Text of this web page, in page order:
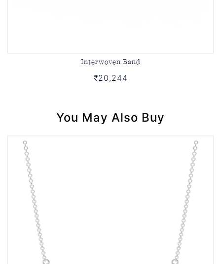
Interwoven Band
₹20,244
You May Also Buy